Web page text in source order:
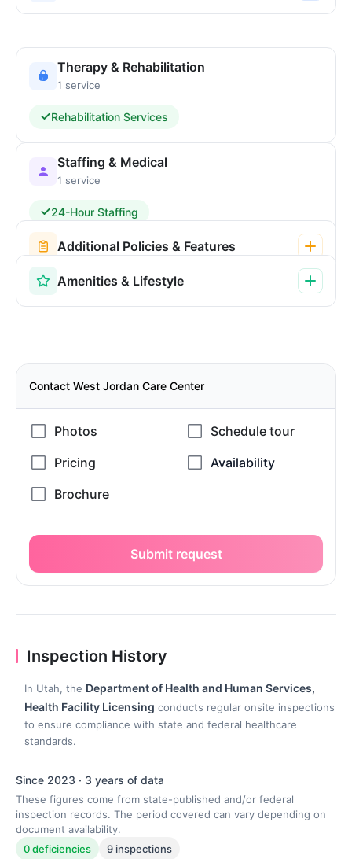
Therapy & Rehabilitation
1 service
Rehabilitation Services
Staffing & Medical
1 service
24-Hour Staffing
Additional Policies & Features
Amenities & Lifestyle
Contact West Jordan Care Center
Submit request
Inspection History
In Utah, the Department of Health and Human Services,
Health Facility Licensing conducts regular onsite inspections
to ensure compliance with state and federal healthcare
standards.
Since 2023 · 3 years of data
These figures come from state-published and/or federal
inspection records. The period covered can vary depending on
document availability.
0 deficiencies
9 inspections